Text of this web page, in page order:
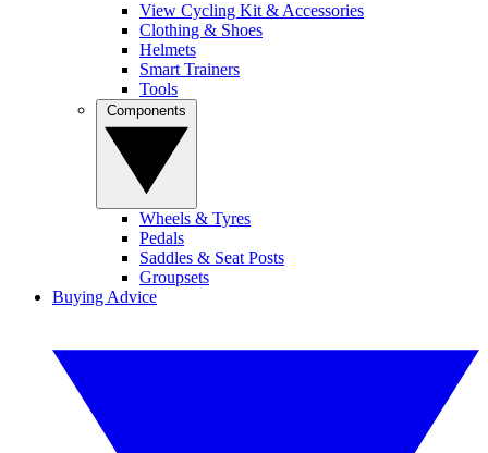
View Cycling Kit & Accessories
Clothing & Shoes
Helmets
Smart Trainers
Tools
Wheels & Tyres
Pedals
Saddles & Seat Posts
Groupsets
Buying Advice